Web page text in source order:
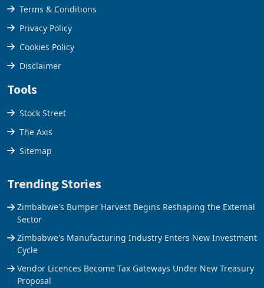
Legal & Privacy
Terms & Conditions
Privacy Policy
Cookies Policy
Disclaimer
Tools
Stock Street
The Axis
Trending Stories
Sector
Zimbabwe's Manufacturing Industry Enters New Investment
Cycle